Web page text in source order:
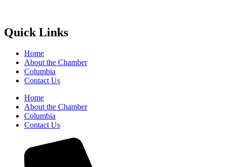
Quick Links
Home
About the Chamber
Columbia
Contact Us
Home
About the Chamber
Columbia
Contact Us